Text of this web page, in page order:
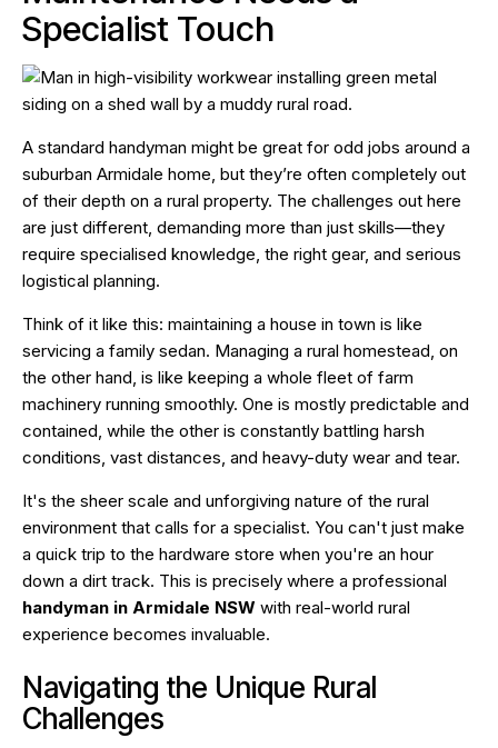
Specialist Touch
A standard handyman might be great for odd jobs around a
suburban Armidale home, but they’re often completely out
of their depth on a rural property. The challenges out here
are just different, demanding more than just skills—they
require specialised knowledge, the right gear, and serious
logistical planning.
Think of it like this: maintaining a house in town is like
servicing a family sedan. Managing a rural homestead, on
the other hand, is like keeping a whole fleet of farm
machinery running smoothly. One is mostly predictable and
contained, while the other is constantly battling harsh
conditions, vast distances, and heavy-duty wear and tear.
It's the sheer scale and unforgiving nature of the rural
environment that calls for a specialist. You can't just make
a quick trip to the hardware store when you're an hour
down a dirt track. This is precisely where a professional
handyman in Armidale NSW with real-world rural
experience becomes invaluable.
Navigating the Unique Rural
Challenges